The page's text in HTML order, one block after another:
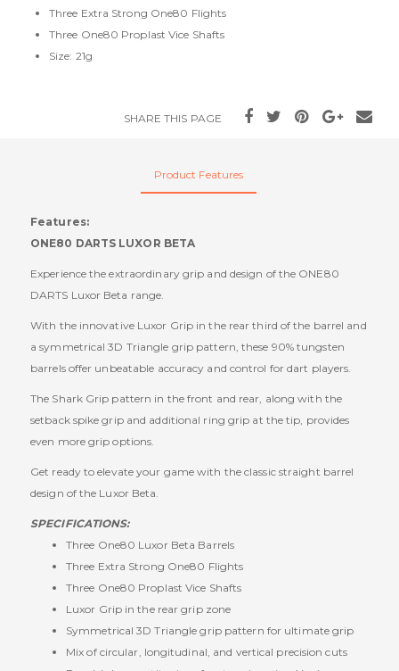
Three Extra Strong One80 Flights
Three One80 Proplast Vice Shafts
Size: 21g
SHARE THIS PAGE
Product Features
Features:
ONE80 DARTS LUXOR BETA
Experience the extraordinary grip and design of the ONE80
DARTS Luxor Beta range.
With the innovative Luxor Grip in the rear third of the barrel and
a symmetrical 3D Triangle grip pattern, these 90% tungsten
barrels offer unbeatable accuracy and control for dart players.
The Shark Grip pattern in the front and rear, along with the
setback spike grip and additional ring grip at the tip, provides
even more grip options.
Get ready to elevate your game with the classic straight barrel
design of the Luxor Beta.
SPECIFICATIONS:
Three One80 Luxor Beta Barrels
Three Extra Strong One80 Flights
Three One80 Proplast Vice Shafts
Luxor Grip in the rear grip zone
Symmetrical 3D Triangle grip pattern for ultimate grip
Mix of circular, longitudinal, and vertical precision cuts